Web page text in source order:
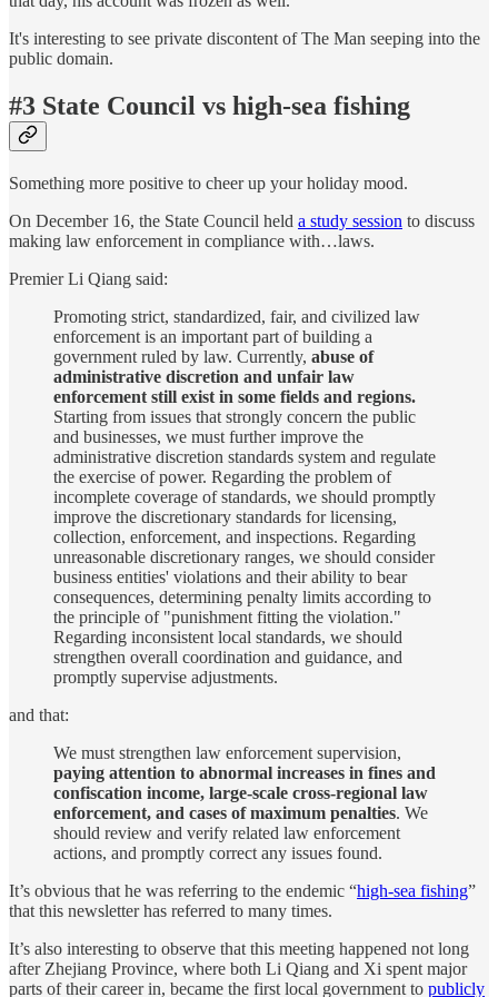
It's interesting to see private discontent of The Man seeping into the
public domain.
#3 State Council vs high-sea fishing
Something more positive to cheer up your holiday mood.
On December 16, the State Council held a study session to discuss
making law enforcement in compliance with…laws.
Premier Li Qiang said:
Promoting strict, standardized, fair, and civilized law
enforcement is an important part of building a
government ruled by law. Currently, abuse of
administrative discretion and unfair law
enforcement still exist in some fields and regions.
Starting from issues that strongly concern the public
and businesses, we must further improve the
administrative discretion standards system and regulate
the exercise of power. Regarding the problem of
incomplete coverage of standards, we should promptly
improve the discretionary standards for licensing,
collection, enforcement, and inspections. Regarding
unreasonable discretionary ranges, we should consider
business entities' violations and their ability to bear
consequences, determining penalty limits according to
the principle of "punishment fitting the violation."
Regarding inconsistent local standards, we should
strengthen overall coordination and guidance, and
promptly supervise adjustments.
and that:
We must strengthen law enforcement supervision,
paying attention to abnormal increases in fines and
confiscation income, large-scale cross-regional law
enforcement, and cases of maximum penalties. We
should review and verify related law enforcement
actions, and promptly correct any issues found.
It’s obvious that he was referring to the endemic “high-sea fishing”
that this newsletter has referred to many times.
It’s also interesting to observe that this meeting happened not long
after Zhejiang Province, where both Li Qiang and Xi spent major
parts of their career in, became the first local government to publicly